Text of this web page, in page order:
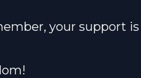
your support is